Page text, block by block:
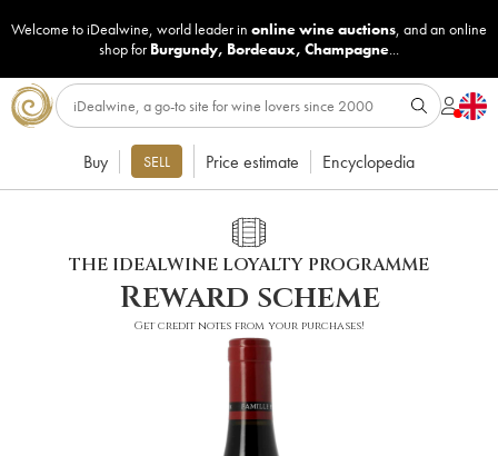
Welcome to iDealwine, world leader in online wine auctions, and an online
shop for Burgundy, Bordeaux, Champagne...
Buy SELL Price estimate Encyclopedia
THE IDEALWINE LOYALTY PROGRAMME
Reward scheme
Get credit notes from your purchases!